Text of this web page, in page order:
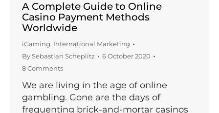
A Complete Guide to Online
Casino Payment Methods
Worldwide
iGaming, International Marketing
BySebastian Scheplitz
6 October 2020
8 Comments
We are living in the age of online
gambling. Gone are the days of
frequenting brick-and-mortar casinos